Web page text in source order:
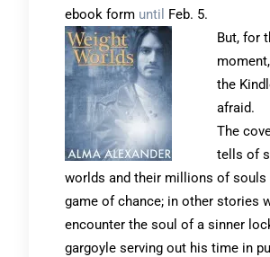
ebook form until Feb. 5.
But, for
the
afraid.
The
tells of
worlds and their millions of souls
game of chance; in other stories
encounter the soul of a sinner
gargoyle serving out his time in